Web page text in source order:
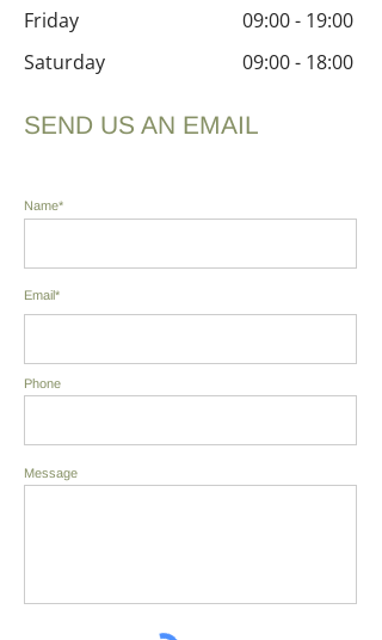
Friday
09:00 - 19:00
Saturday
09:00 - 18:00
SEND US AN EMAIL
Name*
Email*
Phone
Message